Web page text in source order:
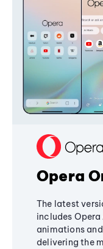
Opera
The latest
includes
animations
delivering the